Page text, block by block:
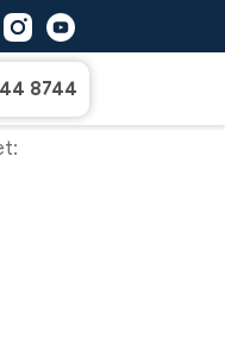
8744